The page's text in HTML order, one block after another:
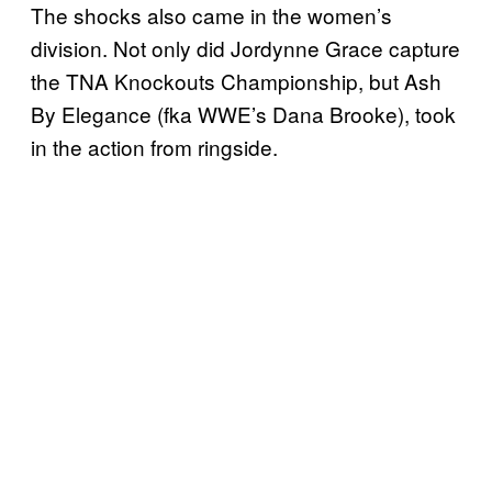
The shocks also came in the women’s
division. Not only did Jordynne Grace capture
the TNA Knockouts Championship, but Ash
By Elegance (fka WWE’s Dana Brooke), took
in the action from ringside.